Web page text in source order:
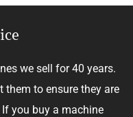
we sell for 40 years.
them to ensure they are
you buy a machine